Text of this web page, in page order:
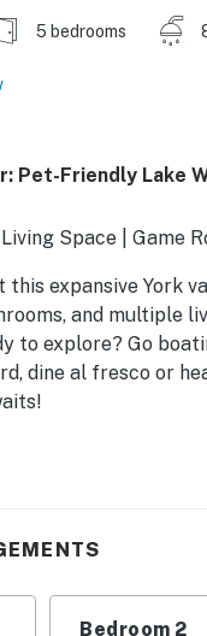
5 bedrooms
Pet-Friendly Lake
Space | Game
this expansive York
and multiple
to explore? Go
dine al fresco or
Bedroom 2